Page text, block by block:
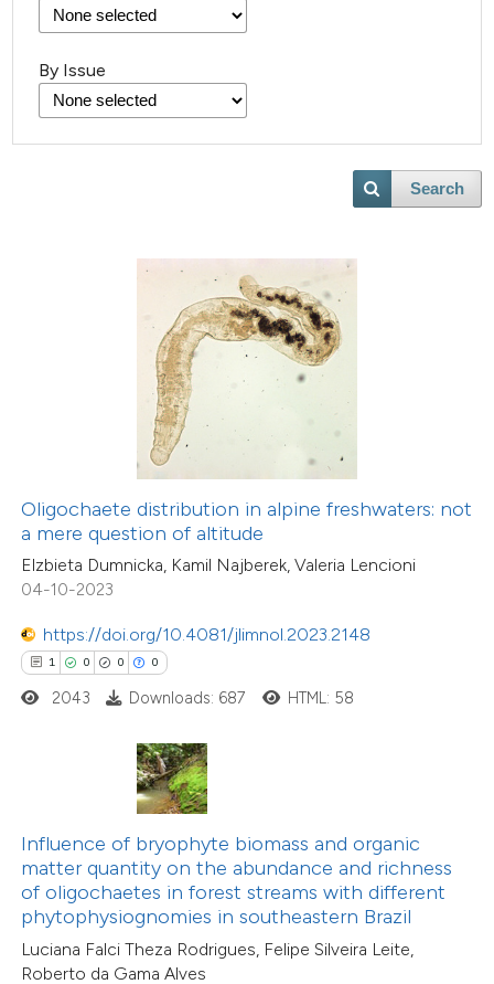
By Issue
Search
Oligochaete distribution in alpine freshwaters: not
a mere question of altitude
Elzbieta Dumnicka, Kamil Najberek, Valeria Lencioni
04-10-2023
https://doi.org/10.4081/jlimnol.2023.2148
1 0 0 0
Citing Publications
Supporting
Mentioning
shows how a scientific paper
been cited by providing the
describing whether
mentions, or contrasts
claim, and a label
in which section the
2043 Downloads: 687 HTML: 58
Influence of bryophyte biomass and organic
matter quantity on the abundance and richness
of oligochaetes in forest streams with different
phytophysiognomies in southeastern Brazil
Luciana Falci Theza Rodrigues, Felipe Silveira Leite,
Roberto da Gama Alves
Supporting
Mentioning
Contrasting
how this article has been
shows how a scientific paper
of the citation, a
describing whether
mentions, or contrasts
claim, and a label
in which section the
11
1
6
Citing Publications
Supporting
Mentioning